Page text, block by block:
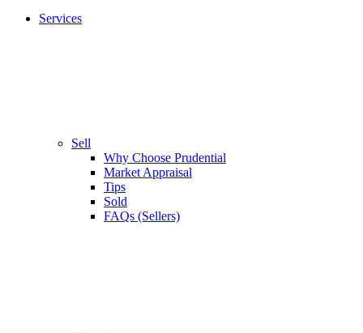
Services
Sell
Why Choose Prudential
Market Appraisal
Tips
Sold
FAQs (Sellers)